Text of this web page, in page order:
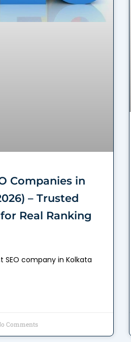
Companies in
– Trusted
Real Ranking
SEO company in Kolkata
Comments